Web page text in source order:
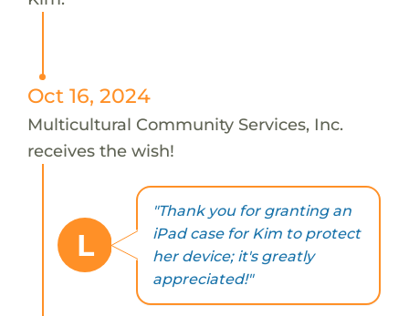
Oct 16, 2024
Multicultural Community Services, Inc.
receives the wish!
L
"Thank you for granting an
iPad case for Kim to protect
her device; it's greatly
appreciated!"